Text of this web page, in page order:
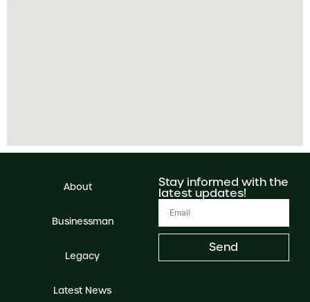
About
Businessman
Legacy
Latest News
Stay informed with the
latest updates!
Send